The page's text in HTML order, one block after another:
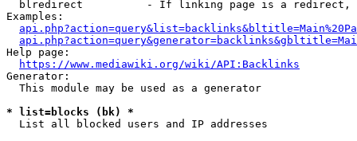
blredirect          - If linking page is a
Examples:
Help page:
https://www.mediawiki.org/wiki/API:Backlinks
Generator:
  This module may be used as a generator
* list=blocks (bk) *
  List all blocked users and IP addresses